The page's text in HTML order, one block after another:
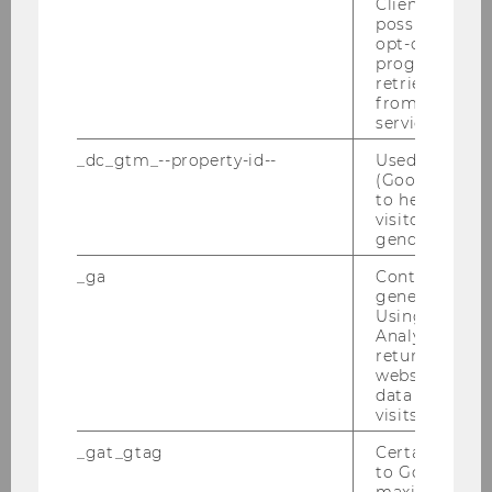
Press releases
Press releases 2025
Press releases 2022
Client ID
possible
opt-out,
progress or
retrieving a
from AMP
service.
_dc_gtm_--property-id--
Used by
(Google Tag
to help
visitors by
gender or
_ga
Contains a
generated
Using this
Analytics can
returning
website and
data from
visits.
_gat_gtag
Certain data
to Google